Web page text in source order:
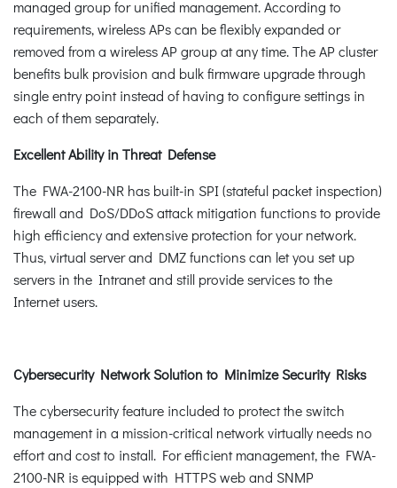
managed group for unified management. According to
requirements, wireless APs can be flexibly expanded or
removed from a wireless AP group at any time. The AP cluster
benefits bulk provision and bulk firmware upgrade through
single entry point instead of having to configure settings in
each of them separately.
Excellent Ability in Threat Defense
The FWA-2100-NR has built-in SPI (stateful packet inspection)
firewall and DoS/DDoS attack mitigation functions to provide
high efficiency and extensive protection for your network.
Thus, virtual server and DMZ functions can let you set up
servers in the Intranet and still provide services to the
Internet users.
Cybersecurity Network Solution to Minimize Security Risks
The cybersecurity feature included to protect the switch
management in a mission-critical network virtually needs no
effort and cost to install. For efficient management, the FWA-
2100-NR is equipped with HTTPS web and SNMP